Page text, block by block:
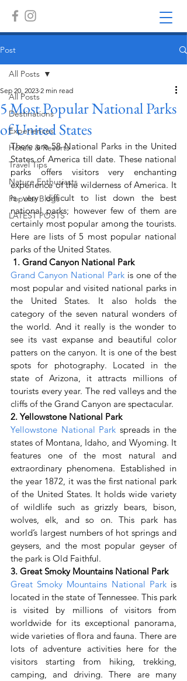
Post
All Posts
Destinations
Experiences
Hotels & Resorts
Travel Tips
Nature Enthusiasts
Popular Blogs
LATEST POSTS
All Posts
5 Most Popular National Parks
of United States
Sep 20, 2023 2 min read
There are 58 National Parks in the United
States of America till date. These national
parks offers visitors very enchanting
experience of the wilderness of America. It
is very difficult to list down the best
national parks; however few of them are
certainly most popular among the tourists.
Here are lists of 5 most popular national
parks of the United States.
1. Grand Canyon National Park
Grand Canyon National Park is one of the
most popular and visited national parks in
the United States. It also holds the
category of the seven natural wonders of
the world. And it really is the wonder to
see its vast expanse and beautiful color
patters on the canyon. It is one of the best
spots for photography. Located in the
state of Arizona, it attracts millions of
tourists every year. The red valleys and the
cliffs of the Grand Canyon are spectacular.
2. Yellowstone National Park
Yellowstone National Park spreads in the
states of Montana, Idaho, and Wyoming. It
features one of the most natural and
extraordinary phenomena. Established in
the year 1872, it was the first national park
of the United States. It holds wide variety
of wildlife such as grizzly bears, bison,
wolves, elk, and so on. This park has
world’s largest numbers of hot springs and
geysers, and the most popular geyser of
the park is Old Faithful.
3. Great Smoky Mountains National Park
Great Smoky Mountains National Park is
located in the state of Tennessee. This park
is visited by millions of visitors from
worldwide for its exceptional panorama,
wide varieties of flora and fauna. There are
lots of adventure activities here for the
visitors starting from hiking, trekking,
camping, and driving. There are many